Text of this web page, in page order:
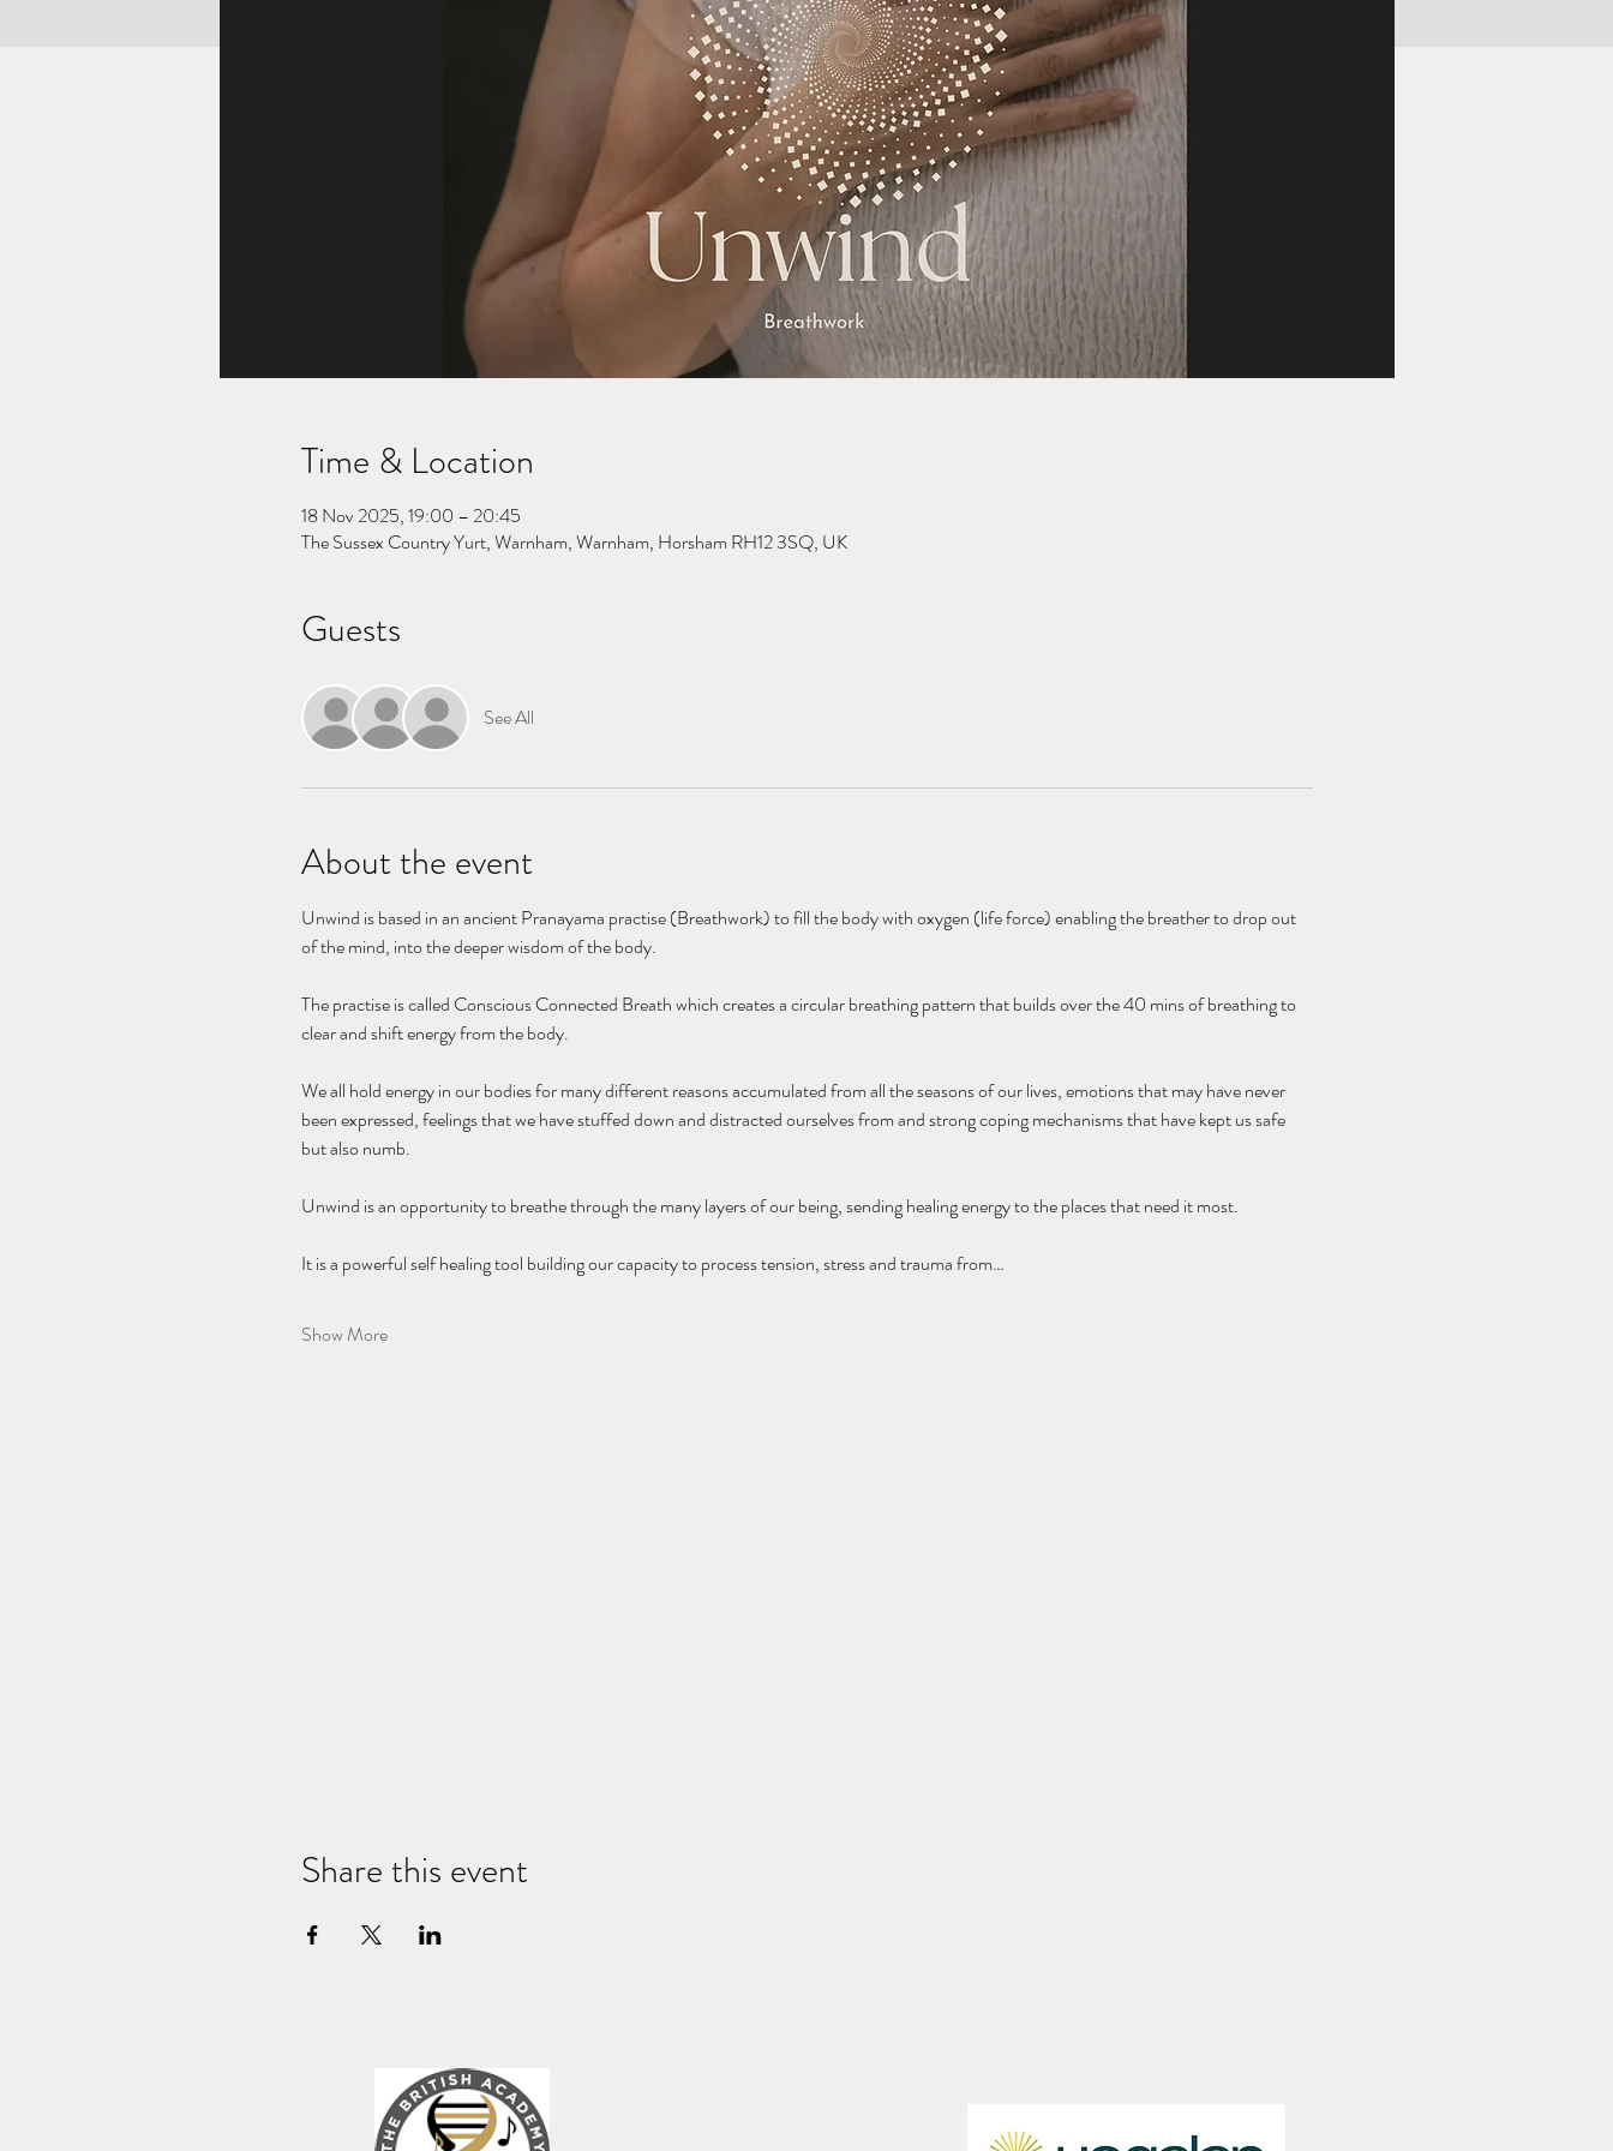
Time & Location
18 Nov 2025, 19:00 – 20:45
The Sussex Country Yurt, Warnham, Warnham, Horsham RH12 3SQ, UK
Guests
See All
About the event
Unwind is based in an ancient Pranayama practise (Breathwork) to fill the body with oxygen (life force) enabling the breather to drop out
of the mind, into the deeper wisdom of the body.
The practise is called Conscious Connected Breath which creates a circular breathing pattern that builds over the 40 mins of breathing to
clear and shift energy from the body.
We all hold energy in our bodies for many different reasons accumulated from all the seasons of our lives, emotions that may have never
been expressed, feelings that we have stuffed down and distracted ourselves from and strong coping mechanisms that have kept us safe
but also numb.
Unwind is an opportunity to breathe through the many layers of our being, sending healing energy to the places that need it most.
It is a powerful self healing tool building our capacity to process tension, stress and trauma from…
Show More
Share this event